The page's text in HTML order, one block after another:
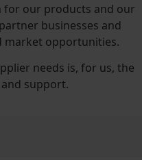
for our products and our
businesses and
market opportunities.
needs is, for us, the
support.